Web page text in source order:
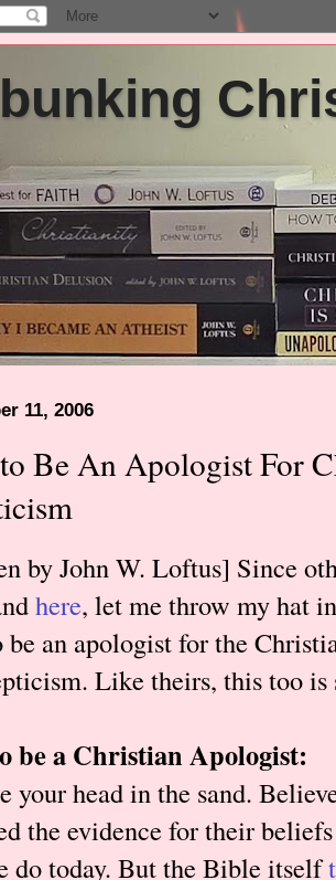
11, 2006
Be An Apologist For
by John W. Loftus] Since
here, let me throw my hat
be an apologist for the
Like theirs, this too is
be a Christian Apologist:
your head in the sand.
the evidence for their
do today. But the Bible itself